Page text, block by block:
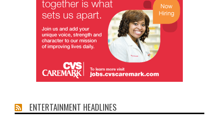
ENTERTAINMENT HEADLINES